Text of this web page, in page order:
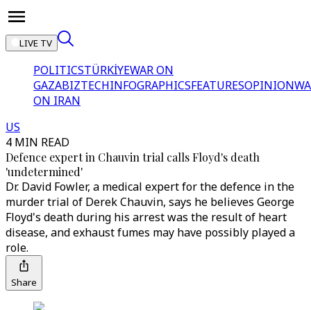
LIVE TV
POLITICSTÜRKİYEWAR ON
GAZABIZTECHINFOGRAPHICSFEATURESOPINION
ON IRAN
US
4 MIN READ
Defence expert in Chauvin trial calls Floyd's death
'undetermined'
Dr. David Fowler, a medical expert for the defence in the
murder trial of Derek Chauvin, says he believes George
Floyd's death during his arrest was the result of heart
disease, and exhaust fumes may have possibly played a
role.
Share